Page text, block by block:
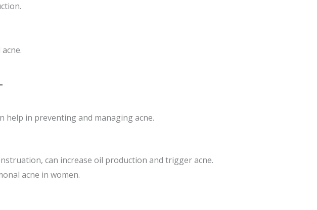
help in preventing and managing acne.
can increase oil production and trigger acne.
acne in women.